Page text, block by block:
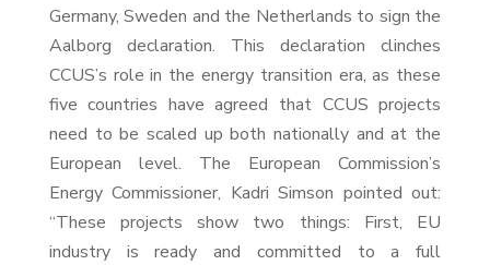
Germany, Sweden and the Netherlands to sign the
Aalborg declaration. This declaration clinches
CCUS’s role in the energy transition era, as these
five countries have agreed that CCUS projects
need to be scaled up both nationally and at the
European level. The European Commission’s
Energy Commissioner, Kadri Simson pointed out:
“These projects show two things: First, EU
industry is ready and committed to a full